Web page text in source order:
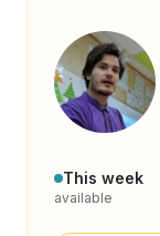
This week
available